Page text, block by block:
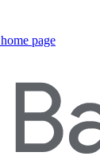
home page